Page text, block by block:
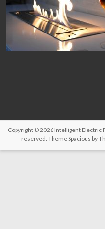
Copyright © 2026 Intelligent Electric
reserved. ThemeSpacious by